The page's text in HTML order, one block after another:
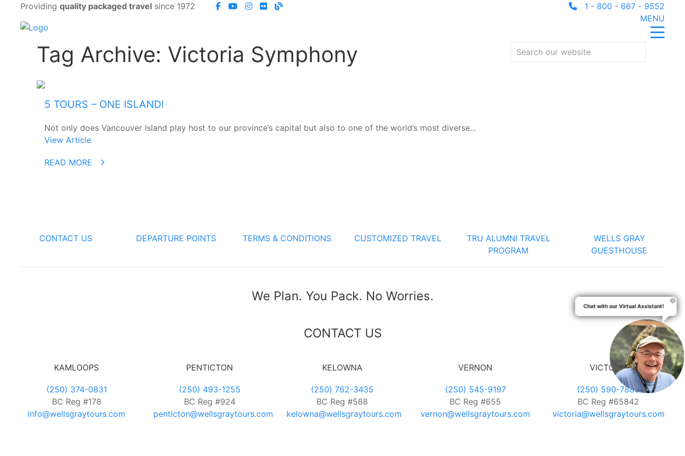
Providing quality packaged travel since 1972
1 - 800 - 667 - 9552
MENU
Tag Archive: Victoria Symphony
5 TOURS – ONE ISLAND!
Not only does Vancouver Island play host to our province’s capital but also to one of the world’s most diverse...
View Article
READ MORE
CONTACT US DEPARTURE POINTS TERMS & CONDITIONS CUSTOMIZED TRAVEL
TRU ALUMNI TRAVEL
PROGRAM
WELLS GRAY
GUESTHOUSE
We Plan. You Pack. No Worries.
CONTACT US
KAMLOOPS
(250) 374-0831
BC Reg #178
info@wellsgraytours.com
PENTICTON
(250) 493-1255
BC Reg #924
penticton@wellsgraytours.com
KELOWNA
(250) 762-3435
BC Reg #588
kelowna@wellsgraytours.com
VERNON
(250) 545-9197
BC Reg #655
vernon@wellsgraytours.com
VICTORIA
(250) 590-7889
BC Reg #65842
victoria@wellsgraytours.com
Chat with our Virtual Assistant!